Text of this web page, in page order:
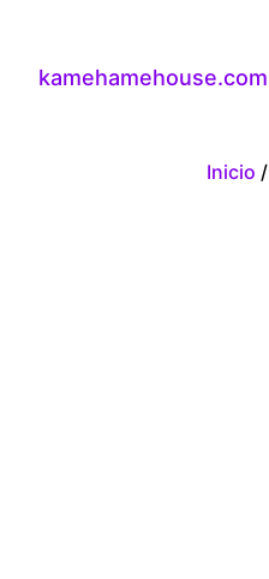
kamehamehouse.com
Inicio /